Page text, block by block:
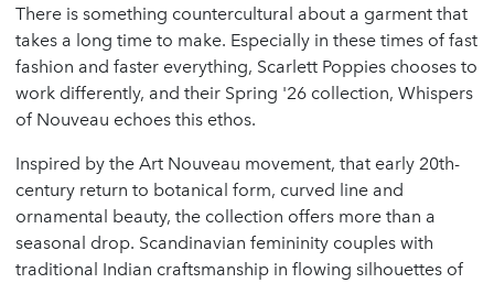
There is something countercultural about a garment that
takes a long time to make. Especially in these times of fast
fashion and faster everything, Scarlett Poppies chooses to
work differently, and their Spring '26 collection, Whispers
of Nouveau echoes this ethos.
Inspired by the Art Nouveau movement, that early 20th-
century return to botanical form, curved line and
ornamental beauty, the collection offers more than a
seasonal drop. Scandinavian femininity couples with
traditional Indian craftsmanship in flowing silhouettes of